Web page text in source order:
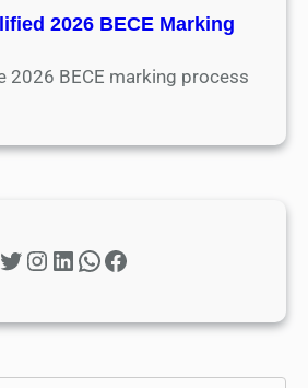
2026 BECE Marking
2026 BECE marking process
Twitter
Instagram LinkedIn WhatsApp Facebook